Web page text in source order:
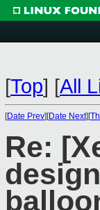
[Top] [All
[Date Prev][Date Next][
Re: